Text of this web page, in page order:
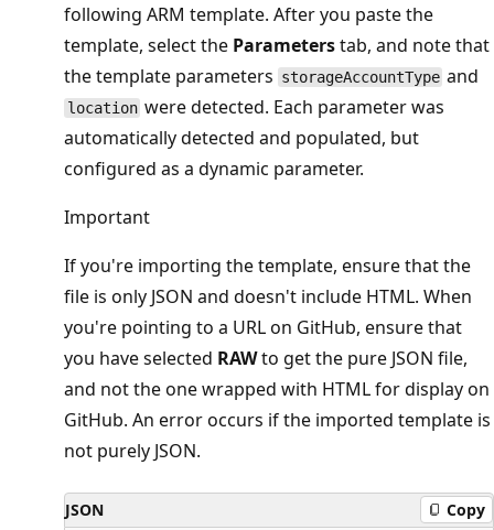
following ARM template. After you paste the
template, select the Parameterstab, and note that
the template parameters storageAccountType and
location were detected. Each parameter was
automatically detected and populated, but
configured as a dynamic parameter.
Important
If you're importing the template, ensure that the
file is only JSON and doesn't include HTML. When
you're pointing to a URL on GitHub, ensure that
you have selected RAWto get the pure JSON file,
and not the one wrapped with HTML for display on
GitHub. An error occurs if the imported template is
not purely JSON.
JSON Copy